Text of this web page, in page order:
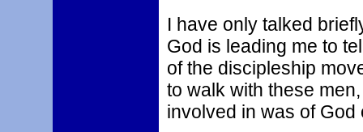
I have only talked
God is leading me to
of the discipleship
to walk with these
involved in was of God